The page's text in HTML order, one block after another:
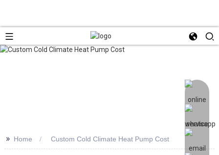
>> Home Custom Cold Climate Heat Pump Cost